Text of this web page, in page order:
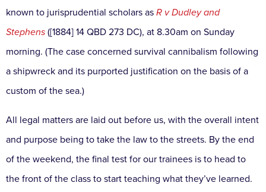
known to jurisprudential scholars as R v Dudley and
Stephens ([1884] 14 QBD 273 DC), at 8.30am on Sunday
morning. (The case concerned survival cannibalism following
a shipwreck and its purported justification on the basis of a
custom of the sea.)
All legal matters are laid out before us, with the overall intent
and purpose being to take the law to the streets. By the end
of the weekend, the final test for our trainees is to head to
the front of the class to start teaching what they’ve learned.